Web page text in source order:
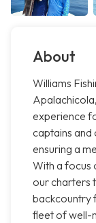
About
Williams
experience
captains and
ensuring a
With a focus
our charters
backcountry
fleet of well-